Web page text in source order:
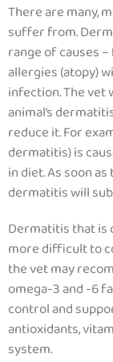
There are many,
suffer from.
range of causes
allergies (atopy)
infection. The vet
animal’s
reduce it. For
dermatitis) is
in diet. As soon
dermatitis will
Dermatitis that is
more difficult to
the vet may
omega-3 and -6
control and
antioxidants,
system.